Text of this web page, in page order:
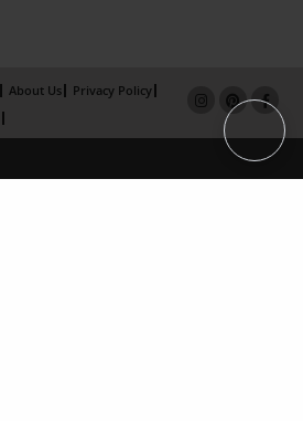
About Us
Privacy Policy